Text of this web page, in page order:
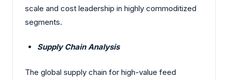
scale and cost leadership in highly commoditized
segments.
Supply Chain Analysis
The global supply chain for high-value feed